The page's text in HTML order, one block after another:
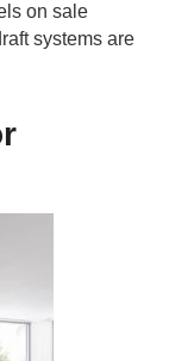
on sale
systems are